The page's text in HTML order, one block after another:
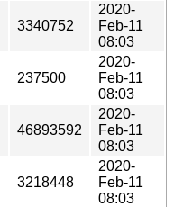
3340752
2020-
Feb-11
08:03
237500
2020-
Feb-11
08:03
46893592
2020-
Feb-11
08:03
3218448
2020-
Feb-11
08:03